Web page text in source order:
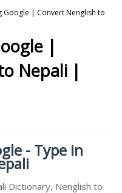
Google | Convert Nenglish to
|
Nepali |
- Type in
Dictionary, Nenglish to